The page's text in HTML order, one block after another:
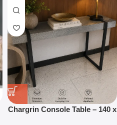
Chargrin Console Table – 140 x